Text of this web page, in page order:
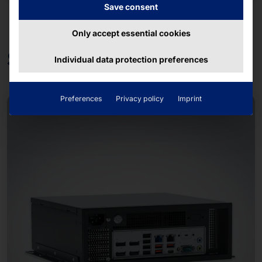
Solutions
Save consent
Only accept essential cookies
Individual data protection preferences
Preferences Privacy policy Imprint